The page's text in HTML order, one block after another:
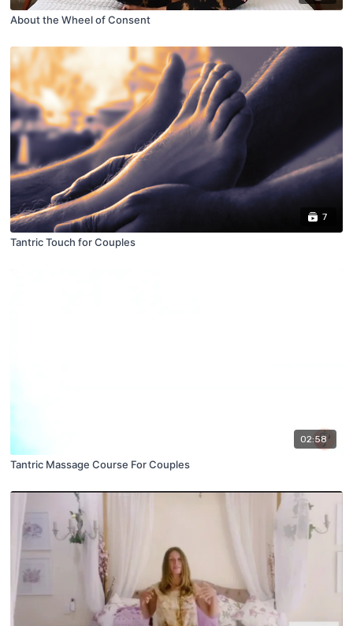
About the Wheel of Consent
7
Tantric Touch for Couples
02:58
Tantric Massage Course For Couples